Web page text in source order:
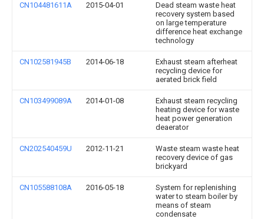
CN104481611A 2015-04-01
Dead steam waste heat
recovery system based
on large temperature
difference heat exchange
technology
CN102581945B 2014-06-18
Exhaust steam afterheat
recycling device for
aerated brick field
CN103499089A 2014-01-08
Exhaust steam recycling
heating device for waste
heat power generation
deaerator
CN202540459U 2012-11-21
Waste steam waste heat
recovery device of gas
brickyard
CN105588108A 2016-05-18
System for replenishing
water to steam boiler by
means of steam
condensate